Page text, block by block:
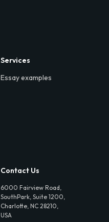
Services
Essay examples
Contact Us
6000 Fairview Road,
SouthPark, Suite 1200,
Charlotte, NC 28210,
USA